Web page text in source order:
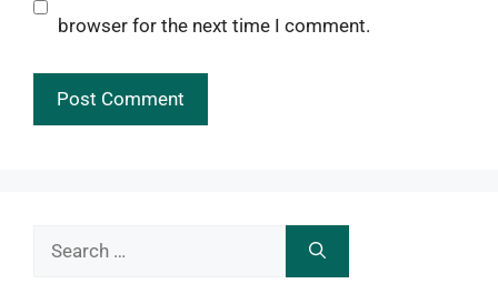
browser for the next time I comment.
Search